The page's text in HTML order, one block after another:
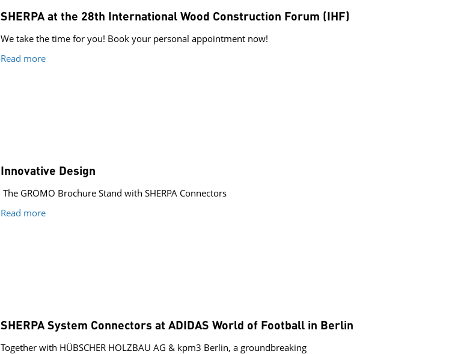
SHERPA at the 28th International Wood Construction Forum (IHF)
We take the time for you! Book your personal appointment now!
Read more
Innovative Design
The GRÖMO Brochure Stand with SHERPA Connectors
Read more
SHERPA System Connectors at ADIDAS World of Football in Berlin
Together with HÜBSCHER HOLZBAU AG & kpm3 Berlin, a groundbreaking